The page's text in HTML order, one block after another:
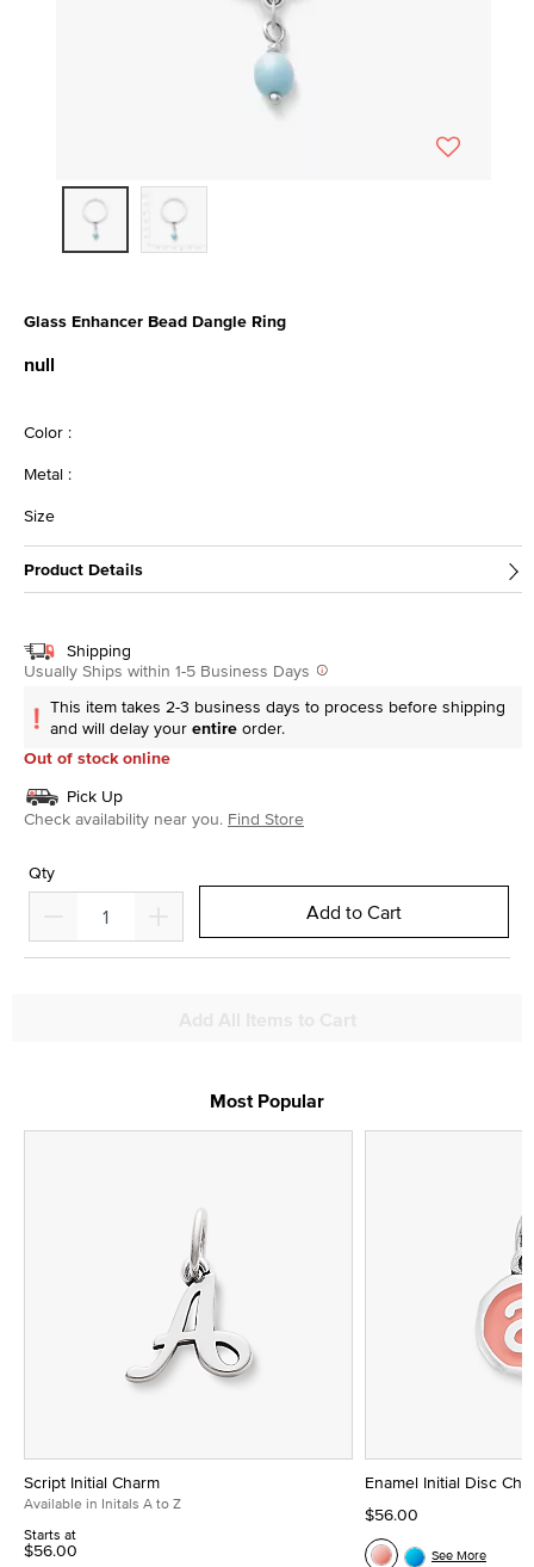
Glass Enhancer Bead Dangle Ring
null
Color :
Metal :
Size
Product Details
Shipping
Usually Ships within 1-5 Business Days
This item takes 2-3 business days to process before shipping
and will delay your entire order.
Out of stock online
Pick Up
Check availability near you. Find Store
Qty
Add to Cart
Most Popular
Script Initial Charm
Available in Initals A to Z
Starts at
$56.00
Enamel Initial Disc
$56.00
See More